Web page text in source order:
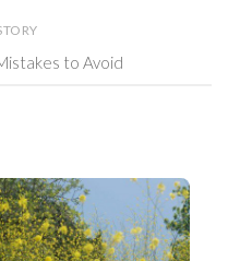
to Avoid